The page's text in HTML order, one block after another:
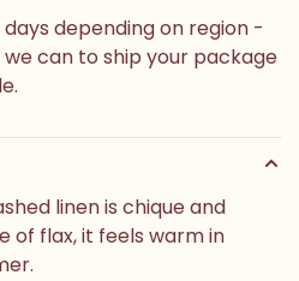
depending on region -
can to ship your package
linen is chique and
of flax, it feels warm in